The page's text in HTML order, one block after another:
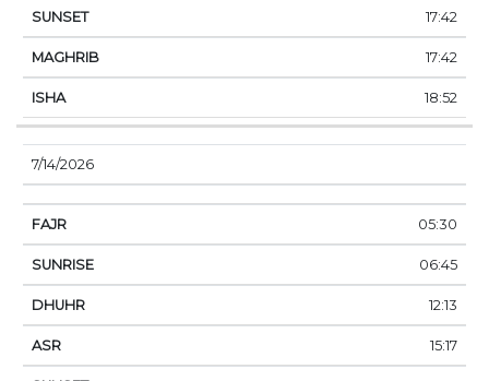
17:42
17:42
18:52
7/14/2026
05:30
06:45
12:13
15:17